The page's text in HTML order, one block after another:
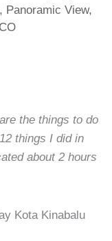
, Panoramic View,
the things to do
things I did in
about 2 hours
Kota Kinabalu